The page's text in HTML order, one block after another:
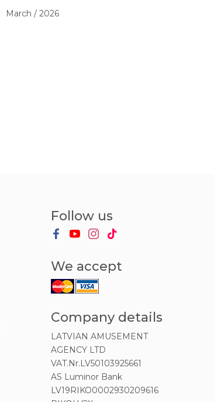
March / 2026
Follow us
We accept
Company details
LATVIAN AMUSEMENT
AGENCY LTD
VAT.Nr.LV50103925661
AS Luminor Bank
LV19RIKO0002930209616